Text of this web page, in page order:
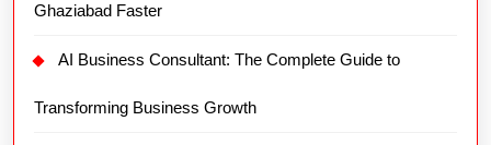
Ghaziabad Faster
AI Business Consultant: The Complete Guide to
Transforming Business Growth